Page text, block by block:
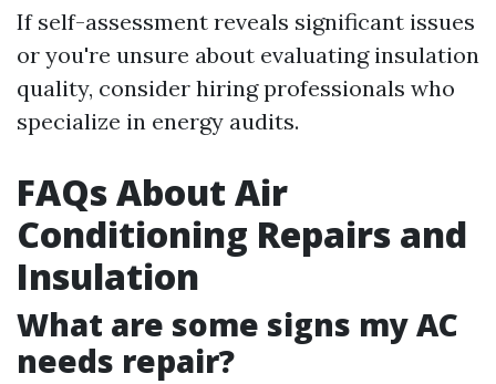
If self-assessment reveals significant issues
or you're unsure about evaluating insulation
quality, consider hiring professionals who
specialize in energy audits.
FAQs About Air
Conditioning Repairs and
Insulation
What are some signs my AC
needs repair?